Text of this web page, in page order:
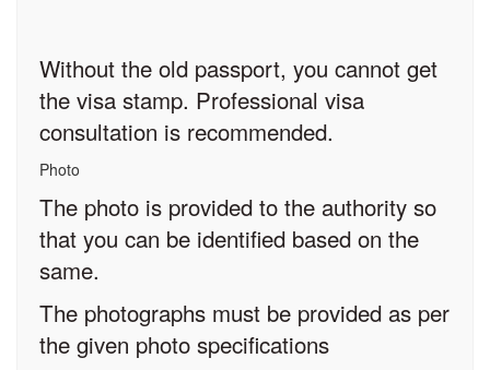
Without the old passport, you cannot get
the visa stamp. Professional visa
consultation is recommended.
Photo
The photo is provided to the authority so
that you can be identified based on the
same.
The photographs must be provided as per
the given photo specifications